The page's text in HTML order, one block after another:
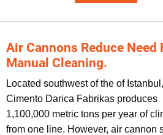
Air Cannons Reduce Need
Manual Cleaning.
Located southwest of the of
Cimento Darica Fabrikas produces
1,100,000 metric tons per year of
from one line. However, air cannon